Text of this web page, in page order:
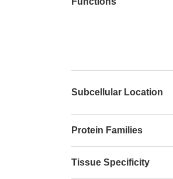
Subcellular Location
Protein Families
Tissue Specificity